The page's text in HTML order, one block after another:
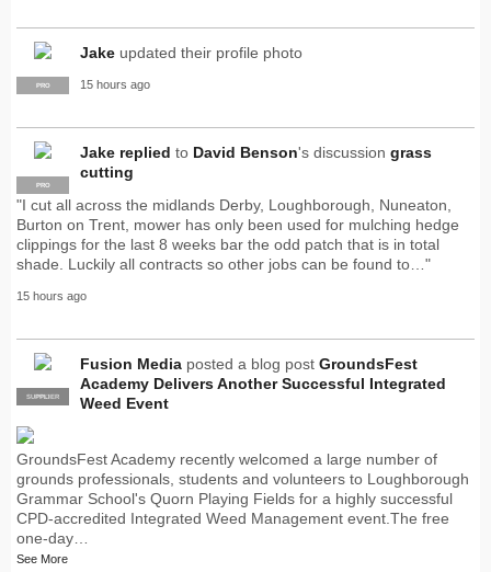
PRO
Jake updated their profile photo
15 hours ago
PRO
Jake replied to David Benson's discussion grass
cutting
"I cut all across the midlands Derby, Loughborough, Nuneaton,
Burton on Trent, mower has only been used for mulching hedge
clippings for the last 8 weeks bar the odd patch that is in total
shade. Luckily all contracts so other jobs can be found to…"
15 hours ago
PRO
SUPPLIER
Fusion Media posted a blog post GroundsFest
Academy Delivers Another Successful Integrated
Weed Event
GroundsFest Academy recently welcomed a large number of
grounds professionals, students and volunteers to Loughborough
Grammar School's Quorn Playing Fields for a highly successful
CPD-accredited Integrated Weed Management event.The free
one-day…
See More